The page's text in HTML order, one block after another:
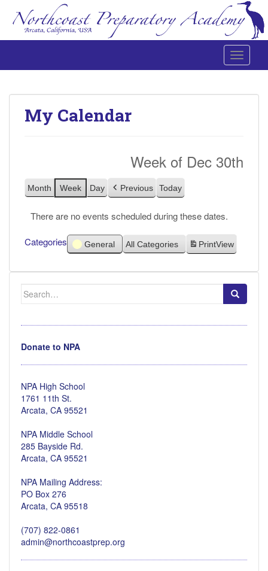
Toggle
Northcoast Preparatory and Performing Arts Academy
My Calendar
Week of Dec 30th
Month Week Day Previous Today
There are no events scheduled during these dates.
Categories General All Categories PrintView
Search
for:
Donate to NPA
NPA High School
1761 11th St.
Arcata, CA 95521
NPA Middle School
285 Bayside Rd.
Arcata, CA 95521
NPA Mailing Address:
PO Box 276
Arcata, CA 95518
(707) 822-0861
admin@northcoastprep.org